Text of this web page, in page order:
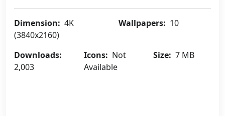
Dimension: 4K
(3840x2160)
Wallpapers: 10
Downloads:
2,003
Icons: Not
Available
Size: 7 MB